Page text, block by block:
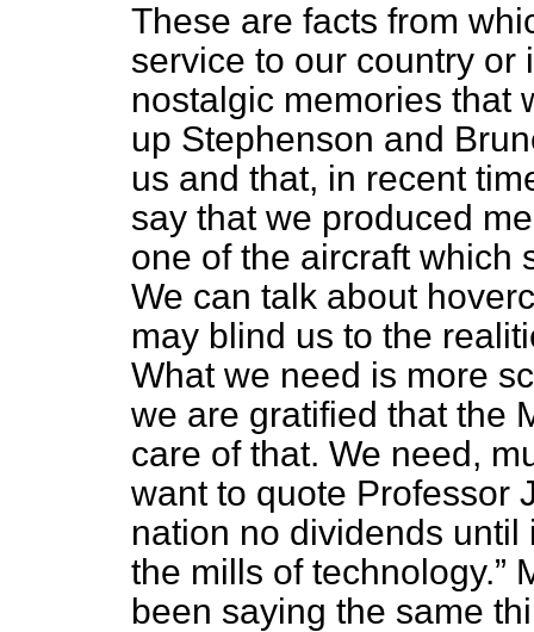
These are facts from
service to our country
nostalgic memories that
up Stephenson and
us and that, in recent
say that we produced
one of the aircraft which
We can talk about
may blind us to the
What we need is more
we are gratified that the
care of that. We need,
want to quote Professor
nation no dividends
the mills of technology.
been saying the same